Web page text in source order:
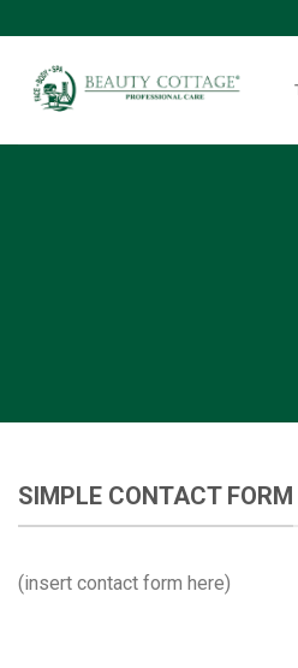
to
content
SIMPLE CONTACT FORM
(insert contact form here)